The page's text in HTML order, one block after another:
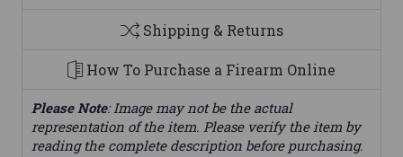
Shipping & Returns
How To Purchase a Firearm Online
Please Note: Image may not be the actual
representation of the item. Please verify the item by
reading the complete description before purchasing.